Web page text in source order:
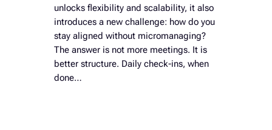
unlocks flexibility and scalability, it also
introduces a new challenge: how do you
stay aligned without micromanaging?
The answer is not more meetings. It is
better structure. Daily check-ins, when
done…